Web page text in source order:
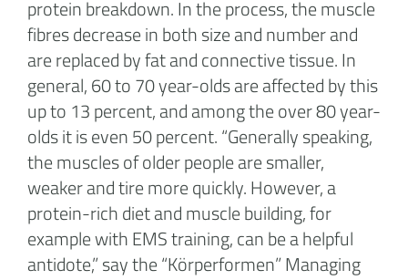
protein breakdown. In the process, the muscle
fibres decrease in both size and number and
are replaced by fat and connective tissue. In
general, 60 to 70 year-olds are affected by this
up to 13 percent, and among the over 80 year-
olds it is even 50 percent. “Generally speaking,
the muscles of older people are smaller,
weaker and tire more quickly. However, a
protein-rich diet and muscle building, for
example with EMS training, can be a helpful
antidote,” say the “Körperformen” Managing